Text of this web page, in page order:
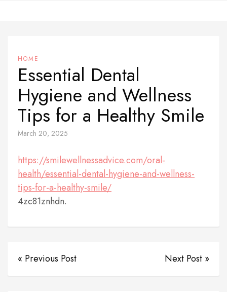
HOME
Essential Dental
Hygiene and Wellness
Tips for a Healthy Smile
March 20, 2025
https://smilewellnessadvice.com/oral-
health/essential-dental-hygiene-and-wellness-
tips-for-a-healthy-smile/
4zc81znhdn.
« Previous Post Next Post »